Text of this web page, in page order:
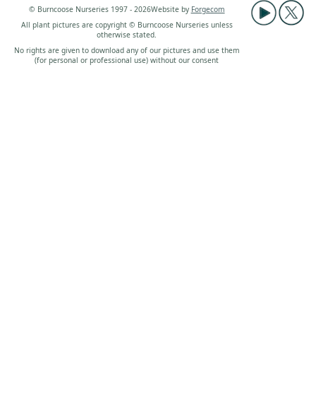
© Burncoose Nurseries 1997 - 2026Website by Forgecom
All plant pictures are copyright © Burncoose Nurseries unless
otherwise stated.
No rights are given to download any of our pictures and use them
(for personal or professional use) without our consent